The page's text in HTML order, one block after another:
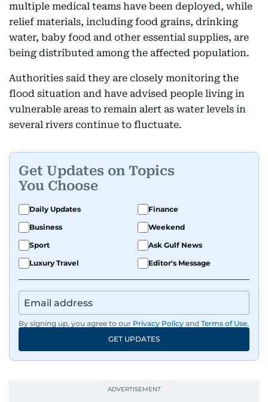
multiple medical teams have been deployed, while
relief materials, including food grains, drinking
water, baby food and other essential supplies, are
being distributed among the affected population.
Authorities said they are closely monitoring the
flood situation and have advised people living in
vulnerable areas to remain alert as water levels in
several rivers continue to fluctuate.
Get Updates on Topics
You Choose
Daily Updates
Finance
Business
Weekend
Sport
Ask Gulf News
Luxury Travel
Editor's Message
By signing up, you agree to our Privacy Policy and Terms of Use.
GET UPDATES